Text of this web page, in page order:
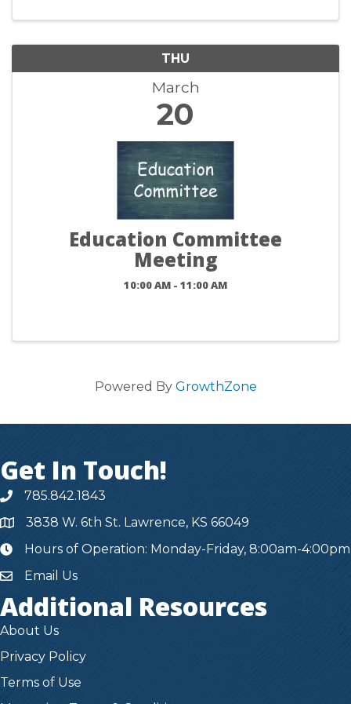
THU
March
20
Education Committee
Meeting
10:00 AM - 11:00 AM
Powered By GrowthZone
Get In Touch!
785.842.1843
3838 W. 6th St. Lawrence, KS 66049
hoursHours of Operation: Monday-Friday, 8:00am-4:00pm
Email Us
Additional Resources
About Us
Privacy Policy
Terms of Use